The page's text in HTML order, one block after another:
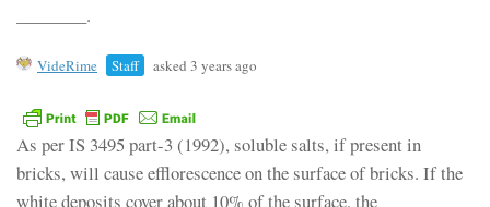
________.
VideRime Staff asked 3 years ago
As per IS 3495 part-3 (1992), soluble salts, if present in
bricks, will cause efflorescence on the surface of bricks. If the
white deposits cover about 10% of the surface, the